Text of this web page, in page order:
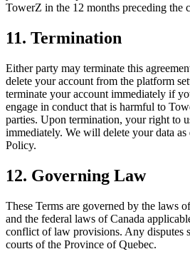
TowerZ in the 12 months preceding the
11. Termination
Either party may terminate this
delete your account from the platform
terminate your account immediately if
engage in conduct that is harmful to
parties. Upon termination, your right to
immediately. We will delete your data
Policy.
12. Governing Law
These Terms are governed by the laws
and the federal laws of Canada
conflict of law provisions. Any disputes
courts of the Province of Quebec.